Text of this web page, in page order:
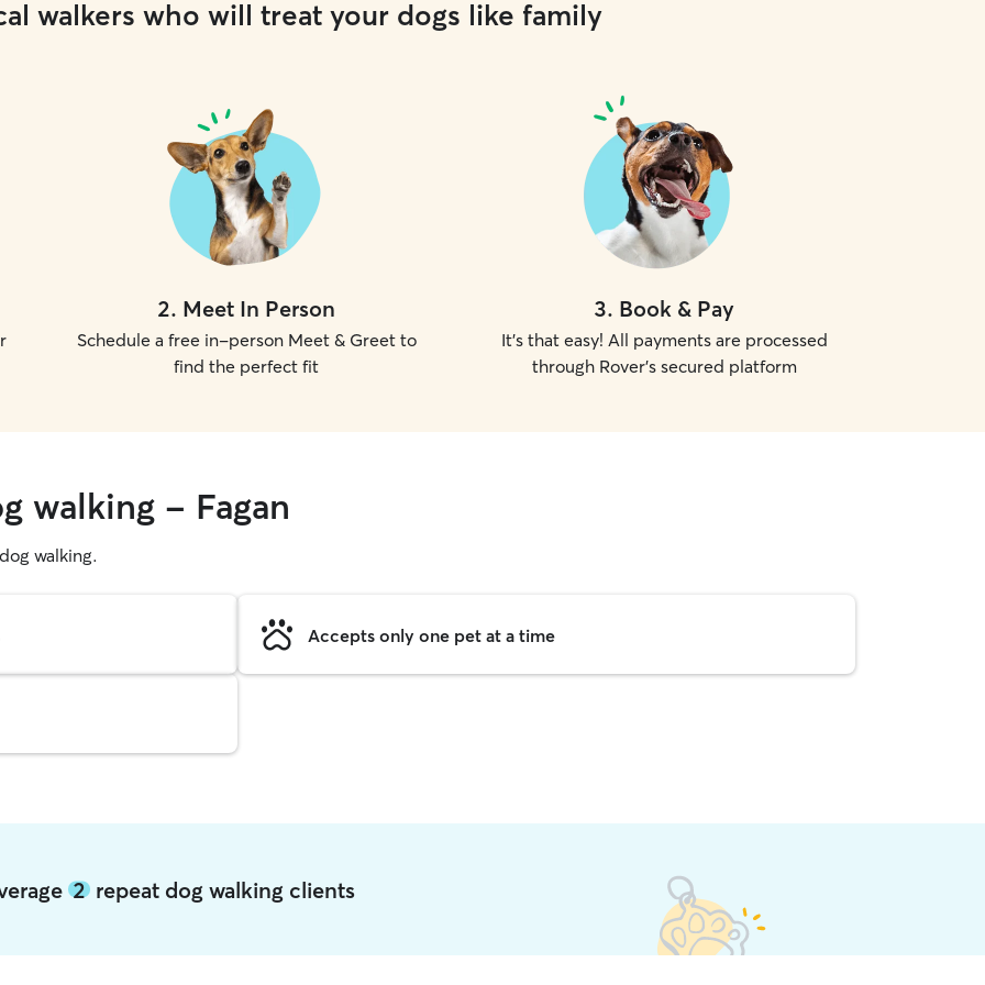
walkers who will treat your dogs like family
2. Meet In Person
Schedule a free in-person Meet & Greet to
find the perfect fit
3. Book & Pay
It's that easy! All payments are processed
through Rover's secured platform
walking - Fagan
walking.
Accepts only one pet at a time
2repeat dog walking clients